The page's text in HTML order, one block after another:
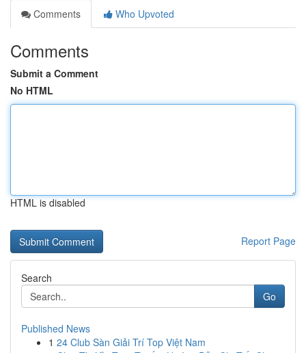
Comments
Who Upvoted
Comments
Submit a Comment
No HTML
HTML is disabled
Report Page
Search
Go
Published News
1 24 Club Sàn Giải Trí Top Việt Nam